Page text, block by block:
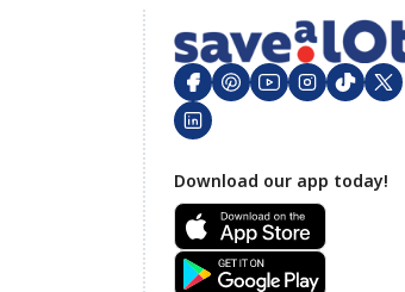
Download our app today!